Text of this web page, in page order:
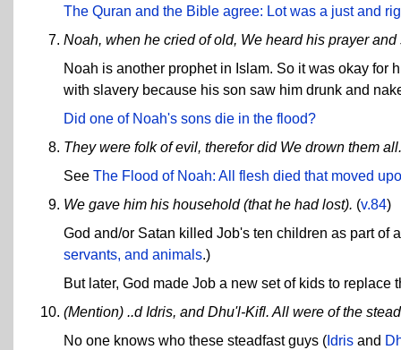
The Quran and the Bible agree: Lot was a just and
Noah, when he cried of old, We heard his prayer and
Noah is another prophet in Islam. So it was okay for
with slavery because his son saw him drunk and
Did one of Noah's sons die in the flood?
They were folk of evil, therefor did We drown them all.
See The Flood of Noah: All flesh died that moved
We gave him his household (that he had lost). (v.84)
God and/or Satan killed Job's ten children as part of
servants, and animals.)
But later, God made Job a new set of kids to replace
(Mention) ..d Idris, and Dhu'l-Kifl. All were of the
No one knows who these steadfast guys ( Idris and